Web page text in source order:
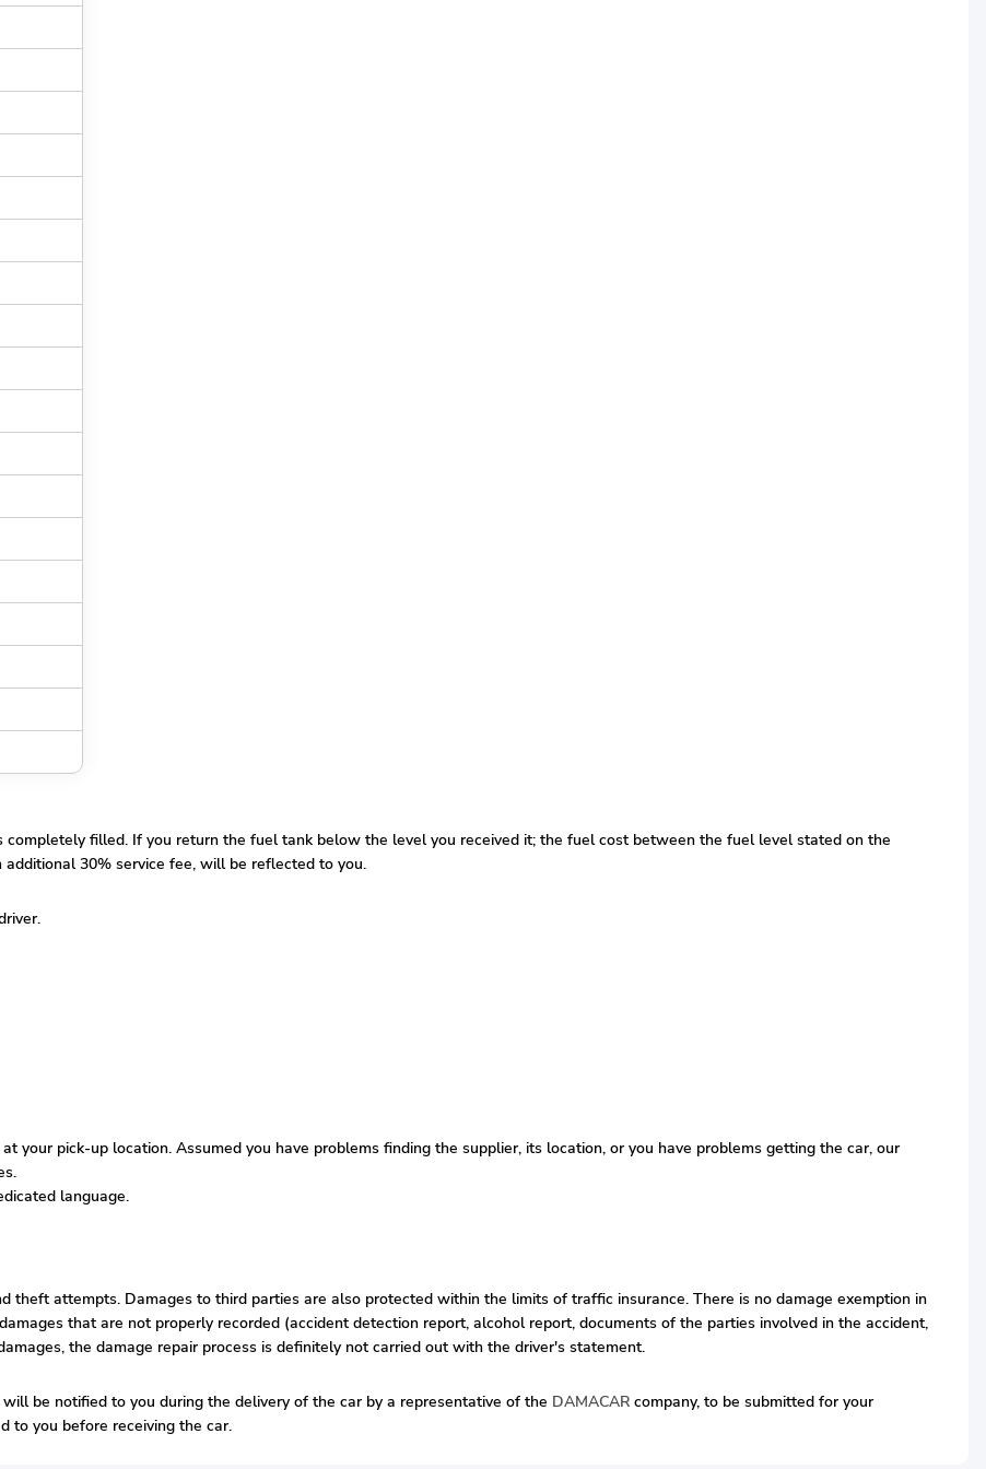
filled. If you return the fuel tank below the level you received it; the fuel cost between the fuel level stated on the
30% service fee, will be reflected to you.
your pick-up location. Assumed you have problems finding the supplier, its location, or you have problems getting the car, our
language.
theft attempts. Damages to third parties are also protected within the limits of traffic insurance. There is no damage exemption in
that are not properly recorded (accident detection report, alcohol report, documents of the parties involved in the accident,
the damage repair process is definitely not carried out with the driver's statement.
be notified to you during the delivery of the car by a representative of the DAMACAR company, to be submitted for your
to you before receiving the car.